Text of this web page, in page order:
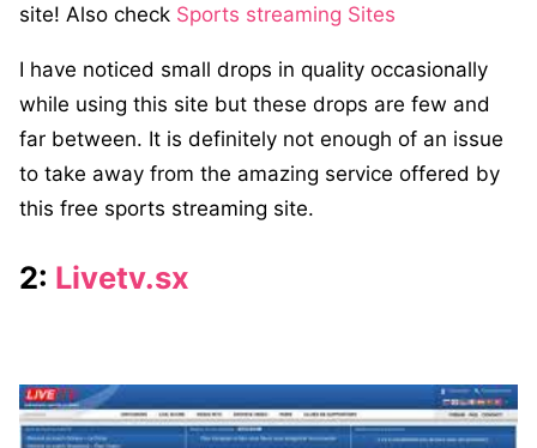
site! Also check Sports streaming Sites
I have noticed small drops in quality occasionally
while using this site but these drops are few and
far between. It is definitely not enough of an issue
to take away from the amazing service offered by
this free sports streaming site.
2: Livetv.sx